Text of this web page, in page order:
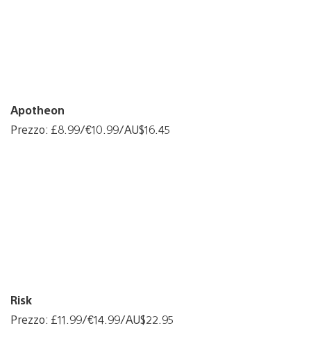
Apotheon
Prezzo: £8.99/€10.99/AU$16.45
Risk
Prezzo: £11.99/€14.99/AU$22.95